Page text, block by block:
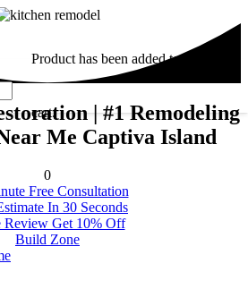
Producthas been added to your
cart.
| #1 Remodeling
Me Captiva Island
0
Free Consultation
In 30 Seconds
Review Get 10% Off
Build Zone